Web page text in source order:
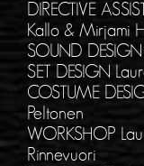
DIRECTIVE
Kallo & Mirjami
SOUND
SET DESIGN
COSTUME
Peltonen
WORKSHOP
Rinnevuori